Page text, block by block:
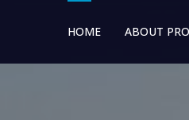
HOME ABOUT